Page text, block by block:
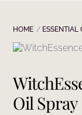
HOME ESSENTIAL
Oil Spray